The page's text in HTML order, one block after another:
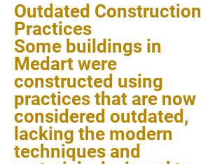
Outdated Construction
Practices
Some buildings in
Medart were
constructed using
practices that are now
considered outdated,
lacking the modern
techniques and